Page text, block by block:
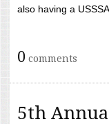
also having a
0 comments
5th